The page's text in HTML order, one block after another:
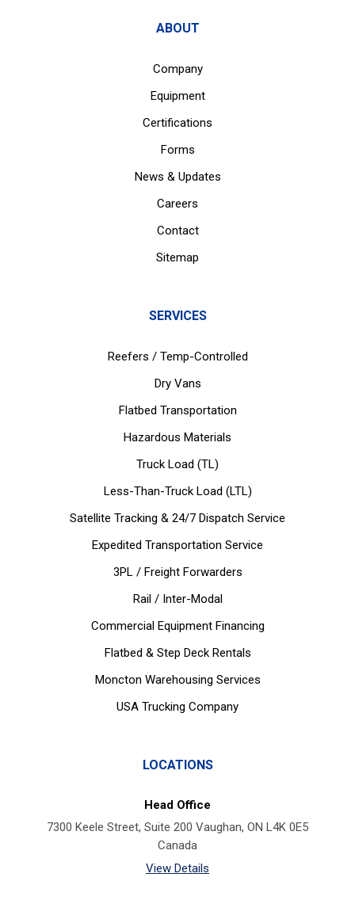
ABOUT
Company
Equipment
Certifications
Forms
News & Updates
Careers
Contact
Sitemap
SERVICES
Reefers / Temp-Controlled
Dry Vans
Flatbed Transportation
Hazardous Materials
Truck Load (TL)
Less-Than-Truck Load (LTL)
Satellite Tracking & 24/7 Dispatch Service
Expedited Transportation Service
3PL / Freight Forwarders
Rail / Inter-Modal
Commercial Equipment Financing
Flatbed & Step Deck Rentals
Moncton Warehousing Services
USA Trucking Company
LOCATIONS
Head Office
7300 Keele Street, Suite 200 Vaughan, ON L4K 0E5
Canada
View Details